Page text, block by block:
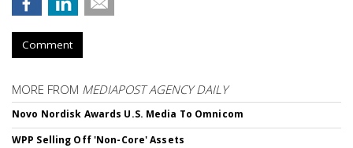
Comment
MORE FROM MEDIAPOST AGENCY DAILY
Novo Nordisk Awards U.S. Media To Omnicom
WPP Selling Off 'Non-Core' Assets